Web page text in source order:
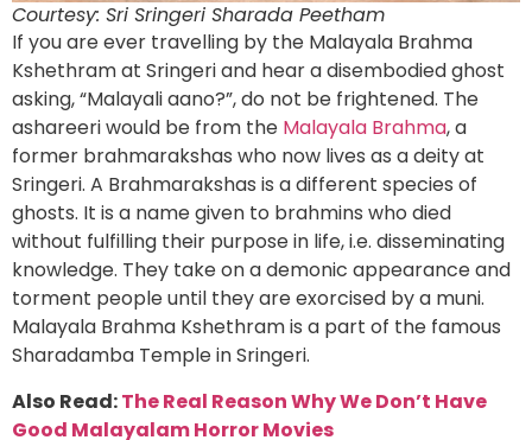
Courtesy: Sri Sringeri Sharada Peetham
If you are ever travelling by the Malayala Brahma
Kshethram at Sringeri and hear a disembodied ghost
asking, “Malayali aano?”, do not be frightened. The
ashareeri would be from the Malayala Brahma, a
former brahmarakshas who now lives as a deity at
Sringeri. A Brahmarakshas is a different species of
ghosts. It is a name given to brahmins who died
without fulfilling their purpose in life, i.e. disseminating
knowledge. They take on a demonic appearance and
torment people until they are exorcised by a muni.
Malayala Brahma Kshethram is a part of the famous
Sharadamba Temple in Sringeri.
Also Read:The Real Reason Why We Don’t Have
Good Malayalam Horror Movies